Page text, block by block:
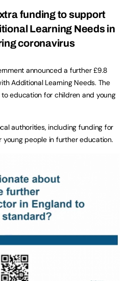
funding to support
Learning Needs in
coronavirus
announced a further £9.8
Additional Learning Needs. The
education for children and young
authorities, including funding for
young people in further education.